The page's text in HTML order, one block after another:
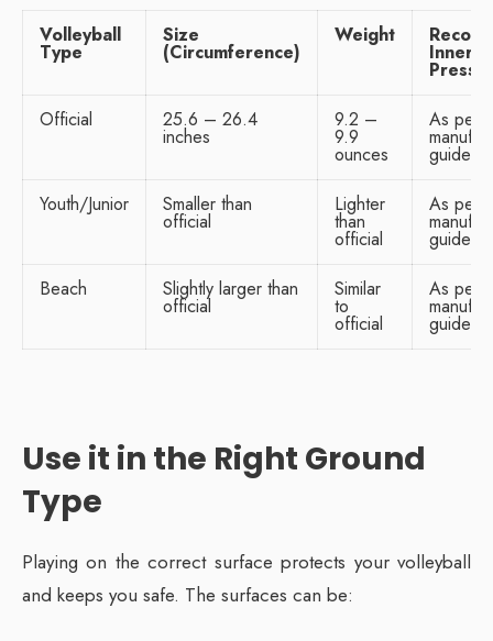
Volleyball
Type
Size
(Circumference)
Weight
Inner
Official
25.6 – 26.4
inches
9.2 –
9.9
ounces
As per
Youth/Junior
Smaller than
official
Lighter
than
official
As per
Beach
Slightly larger than
official
Similar
to
official
As per
Use it in the Right Ground
Type
Playing on the correct surface protects your volleyball
and keeps you safe. The surfaces can be: